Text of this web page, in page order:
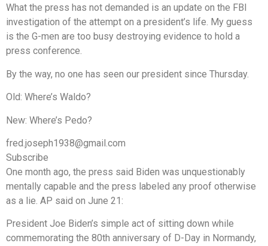
What the press has not demanded is an update on the FBI
investigation of the attempt on a president’s life. My guess
is the G-men are too busy destroying evidence to hold a
press conference.
By the way, no one has seen our president since Thursday.
Old: Where’s Waldo?
New: Where’s Pedo?
fred.joseph1938@gmail.com
Subscribe
One month ago, the press said Biden was unquestionably
mentally capable and the press labeled any proof otherwise
as a lie. AP said on June 21:
President Joe Biden’s simple act of sitting down while
commemorating the 80th anniversary of D-Day in Normandy,